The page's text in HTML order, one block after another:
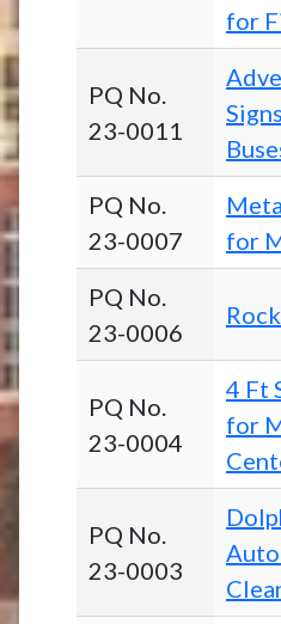
for
PQ No.
23-0011
PQ No.
23-0007
for
PQ No.
23-0006
PQ No.
23-0004
4 Ft
for
PQ No.
23-0003